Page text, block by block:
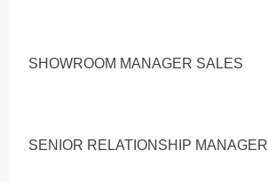
SHOWROOM MANAGER SALES
SENIOR RELATIONSHIP MANAGER